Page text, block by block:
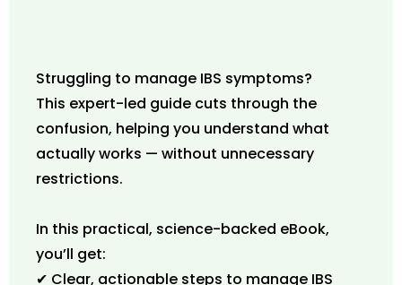
Struggling to manage IBS symptoms?
This expert-led guide cuts through the
confusion, helping you understand what
actually works — without unnecessary
restrictions.
In this practical, science-backed eBook,
you’ll get:
✔ Clear, actionable steps to manage IBS